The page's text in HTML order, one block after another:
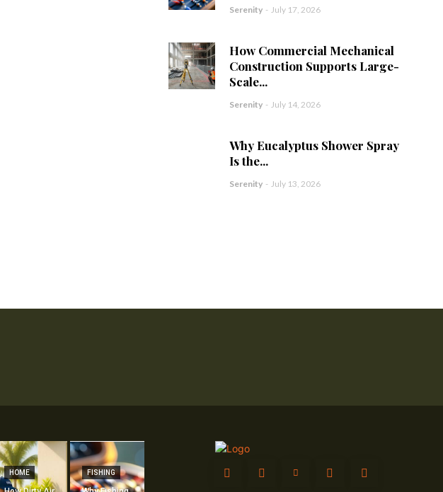
Serenity - July 17, 2026
How Commercial Mechanical
Construction Supports Large-
Scale...
Serenity - July 14, 2026
Why Eucalyptus Shower Spray
Is the...
Serenity - July 13, 2026
HOME FISHING